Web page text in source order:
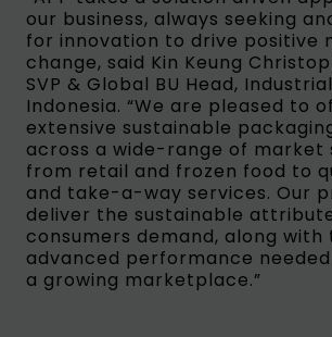
our business, always seeking
for innovation to drive positive
change, said Kin Keung
SVP & Global BU Head,
Indonesia. “We are pleased to
extensive sustainable
across a wide-range of market
from retail and frozen food to
and take-a-way services. Our
deliver the sustainable
consumers demand, along with
advanced performance
a growing marketplace.”